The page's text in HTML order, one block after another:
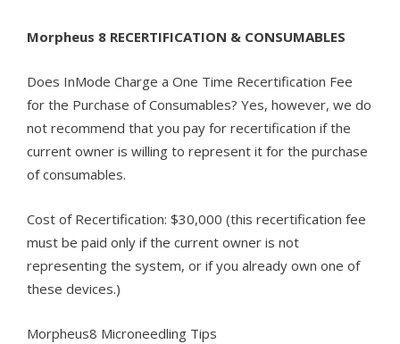
Morpheus 8 RECERTIFICATION & CONSUMABLES
Does InMode Charge a One Time Recertification Fee
for the Purchase of Consumables? Yes, however, we do
not recommend that you pay for recertification if the
current owner is willing to represent it for the purchase
of consumables.
Cost of Recertification: $30,000 (this recertification fee
must be paid only if the current owner is not
representing the system, or if you already own one of
these devices.)
Morpheus8 Microneedling Tips